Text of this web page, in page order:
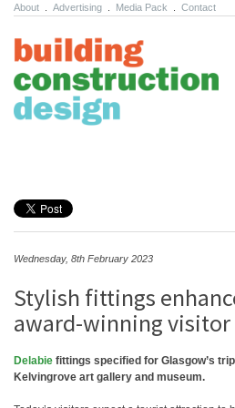
About Advertising Media Pack Contact
Wednesday, 8th February 2023
Stylish fittings
award-winning
Delabie fittings specified for Glasgow’s
Kelvingrove art gallery and museum.